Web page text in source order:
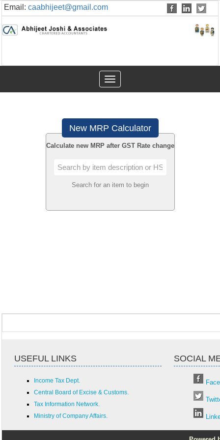
Email:caabhijeet@gmail.com
Toggle
navigation
New MRP Calculator
Calculate new MRP after GST Rate change
Search for an item to begin
USEFUL LINKS SOCIAL
Income Tax Dept.
Central Board of Excise & Customs.
Tax Information Network.
Ministry of Company Affairs.